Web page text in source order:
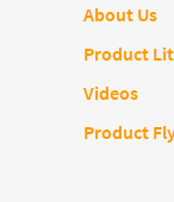
About Us
Product
Videos
Product